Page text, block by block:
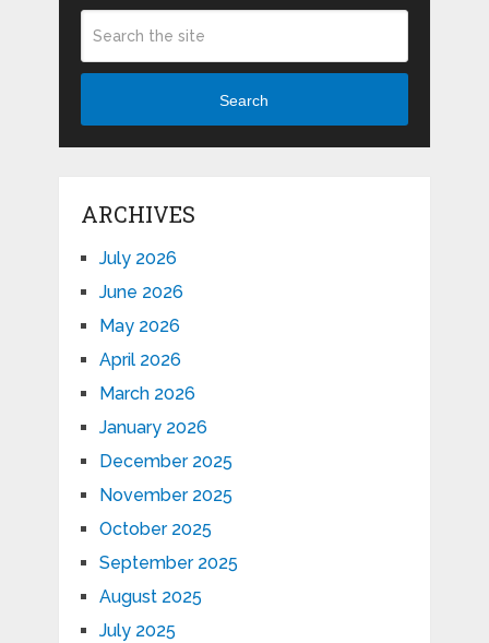
Search
ARCHIVES
July 2026
June 2026
May 2026
April 2026
March 2026
January 2026
December 2025
November 2025
October 2025
September 2025
August 2025
July 2025